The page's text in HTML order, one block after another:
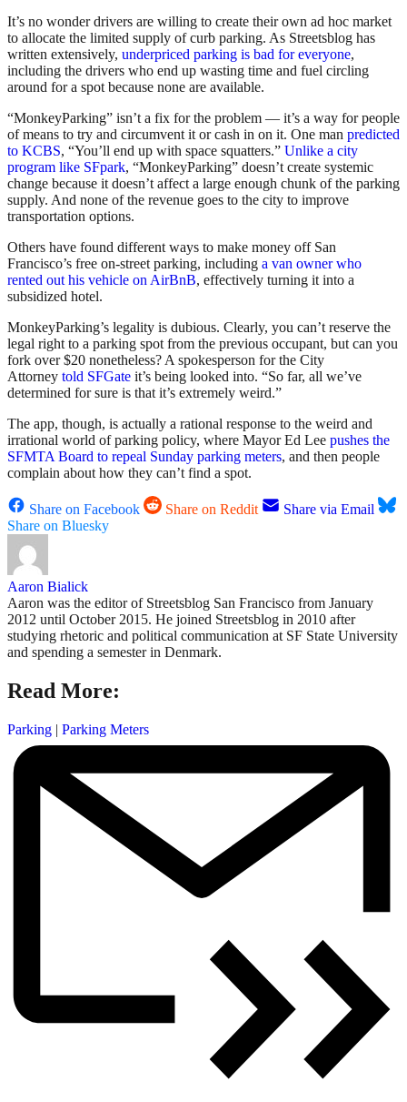
It’s no wonder drivers are willing to create their own ad hoc market
to allocate the limited supply of curb parking. As Streetsblog has
written extensively, underpriced parking is bad for everyone,
including the drivers who end up wasting time and fuel circling
around for a spot because none are available.
“MonkeyParking” isn’t a fix for the problem — it’s a way for people
of means to try and circumvent it or cash in on it. One man predicted
to KCBS, “You’ll end up with space squatters.” Unlike a city
program like SFpark, “MonkeyParking” doesn’t create systemic
change because it doesn’t affect a large enough chunk of the parking
supply. And none of the revenue goes to the city to improve
transportation options.
Others have found different ways to make money off San
Francisco’s free on-street parking, including a van owner who
rented out his vehicle on AirBnB, effectively turning it into a
subsidized hotel.
MonkeyParking’s legality is dubious. Clearly, you can’t reserve the
legal right to a parking spot from the previous occupant, but can you
fork over $20 nonetheless? A spokesperson for the City
Attorney told SFGate it’s being looked into. “So far, all we’ve
determined for sure is that it’s extremely weird.”
The app, though, is actually a rational response to the weird and
irrational world of parking policy, where Mayor Ed Lee pushes the
SFMTA Board to repeal Sunday parking meters, and then people
complain about how they can’t find a spot.
Share on Facebook Share on Reddit
Share via Email
Share on Bluesky
Aaron Bialick
Aaron was the editor of Streetsblog San Francisco from January
2012 until October 2015. He joined Streetsblog in 2010 after
studying rhetoric and political communication at SF State University
and spending a semester in Denmark.
Read More:
Parking | Parking Meters